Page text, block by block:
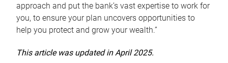
approach and put the bank’s vast expertise to work for
you, to ensure your plan uncovers opportunities to
help you protect and grow your wealth.”
This article was updated in April 2025.